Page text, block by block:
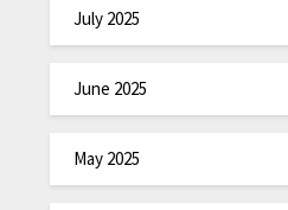
July 2025
June 2025
May 2025